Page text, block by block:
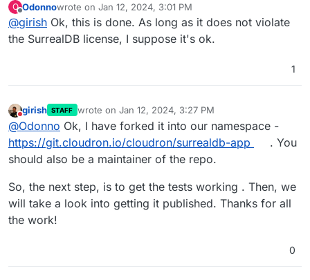
opensource licenses . Note that surrealdb itself can be
BSL, this is not a problem. The license in the repo only
on the license of the package. This allows us (cloudron
team) to continue to provide updates to the package
O
Offline
Odonnowrote on Jan 12, 2024, 3:01 PM
last edited by OdonnoJan 12, 2024, 3:04 PM
@girish Ok, this is done. As long as it does not violate
the SurrealDB license, I suppose it's ok.
1
Do not disturb
girish STAFF wrote on Jan 12, 2024, 3:27 PM
last edited by
@Odonno Ok, I have forked it into our namespace -
https://git.cloudron.io/cloudron/surrealdb-app
. You
should also be a maintainer of the repo.
So, the next step, is to get the tests working . Then, we
will take a look into getting it published. Thanks for all
the work!
0